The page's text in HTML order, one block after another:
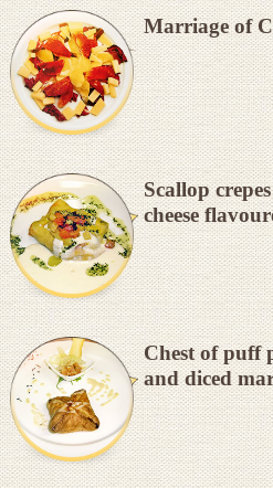
Marriage of
Scallop
cheese
Chest of puff
and diced